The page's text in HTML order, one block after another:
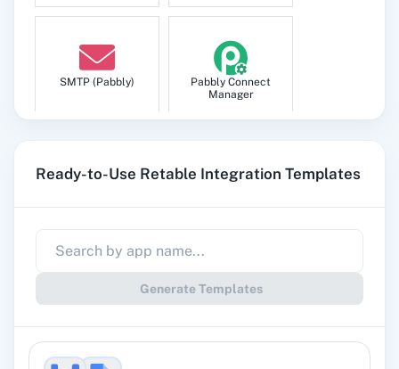
SMTP (Pabbly)
Pabbly Connect
Manager
Ready-to-Use Retable Integration Templates
Generate Templates